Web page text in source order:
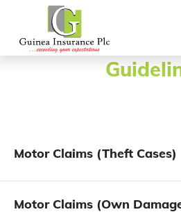
Detailed
Motor Claims (Theft Cases)
Motor Claims (Own